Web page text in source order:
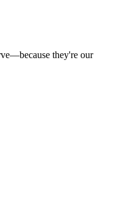
they're our